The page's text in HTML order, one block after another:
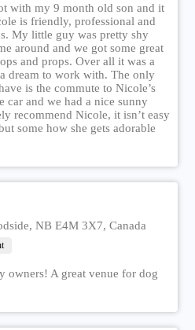
with my 9 month old son and it
is friendly, professional and
My little guy was pretty shy
around and we got some great
and props. Over all it was a
dream to work with. The only
is the commute to Nicole’s
car and we had a nice sunny
recommend Nicole, it isn’t easy
some how she gets adorable
NB E4M 3X7, Canada
owners! A great venue for dog